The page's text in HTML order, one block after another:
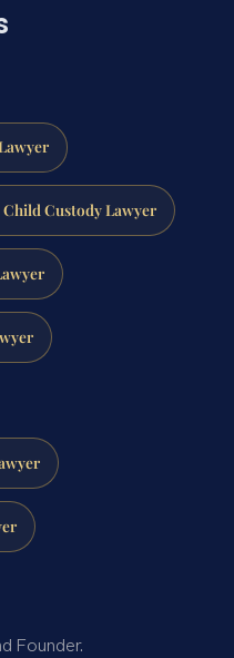
Child Custody Lawyer
Founder.